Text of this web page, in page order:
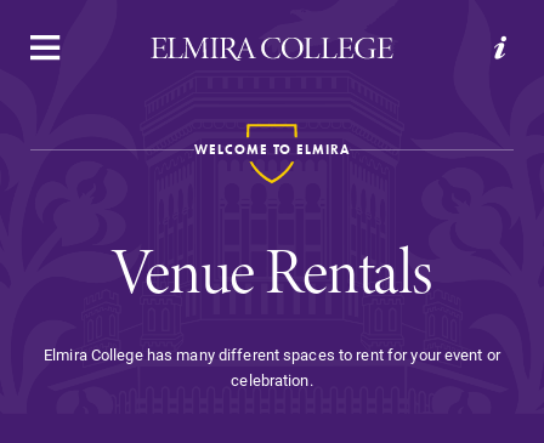
APPLY VISIT REQUEST INFO GIVE
Welcome to Elmira
WELCOME TO ELMIRA
Venue Rentals
Elmira College has many different spaces to rent for your event or
celebration.